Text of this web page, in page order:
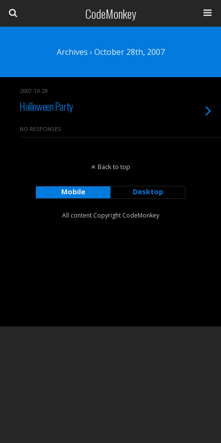
CodeMonkey
Archives › October 28th, 2007
2007-10-28
Halloween Party
NO RESPONSES
Back to top
Mobile Desktop
All content Copyright CodeMonkey